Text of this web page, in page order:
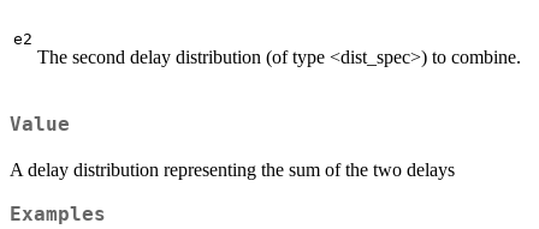
e2
The second delay distribution (of type <dist_spec>) to combine.
Value
A delay distribution representing the sum of the two delays
Examples